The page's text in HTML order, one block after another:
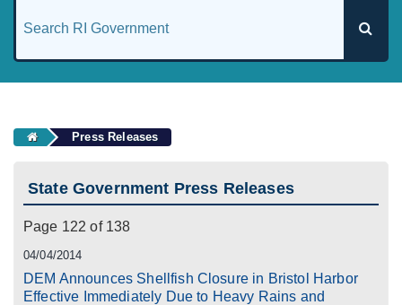
Press Releases
State Government Press Releases
Page 122 of 138
04/04/2014
DEM Announces Shellfish Closure in Bristol Harbor
Effective Immediately Due to Heavy Rains and